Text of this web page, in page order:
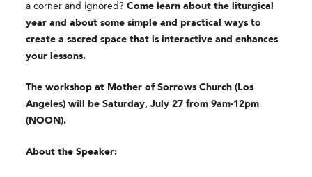
a corner and ignored?Come learn about the liturgical
year and about some simple and practical ways to
create a sacred space that is interactive and enhances
your lessons.
The workshop at Mother of Sorrows Church (Los
Angeles) will be Saturday, July 27 from 9am-12pm
(NOON).
About the Speaker: